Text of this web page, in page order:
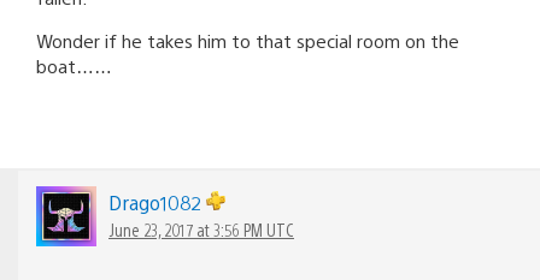
Wonder if he takes him to that special room on the
boat……
Drago1082
June 23, 2017 at 3:56 PM UTC